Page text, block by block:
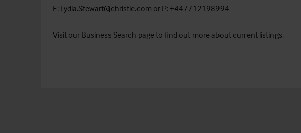
E: Lydia.Stewart@christie.com or P: +447712198994
Visit our Business Search page to find out more about current listings.